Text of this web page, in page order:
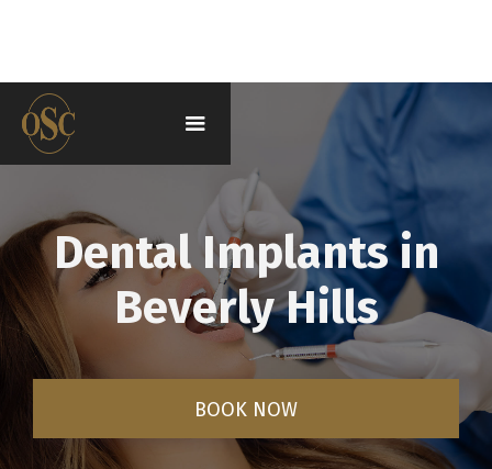
Dental Implants in
Beverly Hills
BOOK NOW